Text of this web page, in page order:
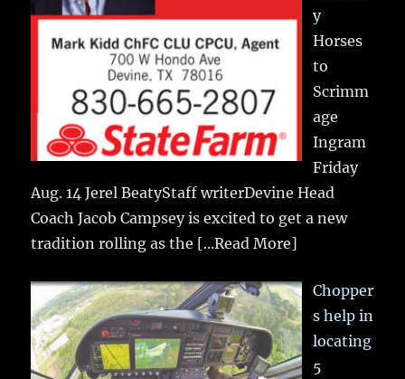
y
Horses
to
Scrimm
age
Ingram
Friday
Aug. 14 Jerel BeatyStaff writerDevine Head
Coach Jacob Campsey is excited to get a new
tradition rolling as the [...Read More]
Chopper
s help in
locating
5